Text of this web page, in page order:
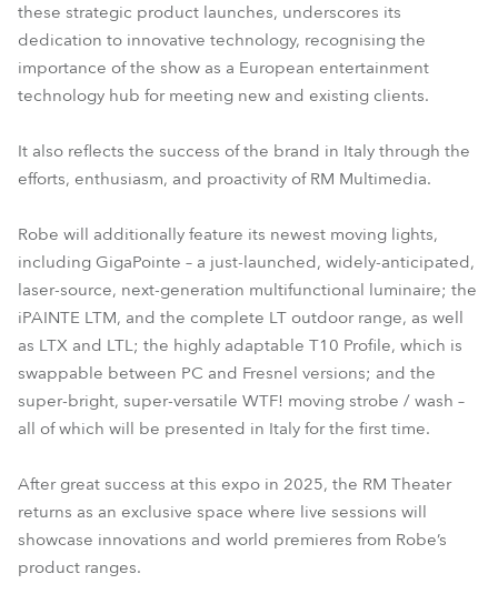
these strategic product launches, underscores its
dedication to innovative technology, recognising the
importance of the show as a European entertainment
technology hub for meeting new and existing clients.
It also reflects the success of the brand in Italy through the
efforts, enthusiasm, and proactivity of RM Multimedia.
Robe will additionally feature its newest moving lights,
including GigaPointe – a just-launched, widely-anticipated,
laser-source, next-generation multifunctional luminaire; the
iPAINTE LTM, and the complete LT outdoor range, as well
as LTX and LTL; the highly adaptable T10 Profile, which is
swappable between PC and Fresnel versions; and the
super-bright, super-versatile WTF! moving strobe / wash –
all of which will be presented in Italy for the first time.
After great success at this expo in 2025, the RM Theater
returns as an exclusive space where live sessions will
showcase innovations and world premieres from Robe’s
product ranges.